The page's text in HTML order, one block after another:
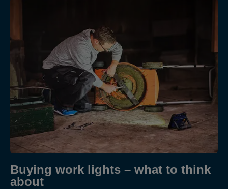
Buying work lights – what to think
about